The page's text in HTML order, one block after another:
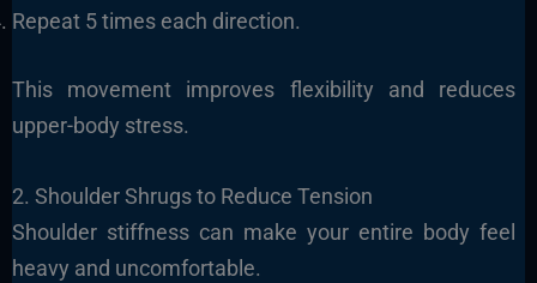
Repeat 5 times each direction.
This movement improves flexibility and reduces
upper-body stress.
2. Shoulder Shrugs to Reduce Tension
Shoulder stiffness can make your entire body feel
heavy and uncomfortable.